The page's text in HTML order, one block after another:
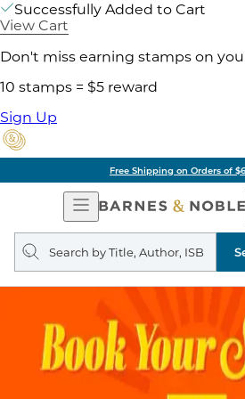
Successfully Added to Cart
View Cart
Don't miss earning stamps on
10 stamps = $5 reward
Sign Up
Free Shipping on Orders of
Open
Navigation
Search
query